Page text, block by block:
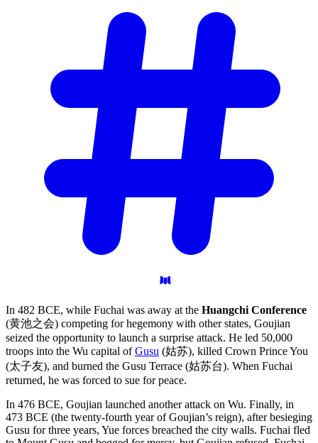
In 482 BCE, while Fuchai was away at the Huangchi Conference
(黄池之会) competing for hegemony with other states, Goujian
seized the opportunity to launch a surprise attack. He led 50,000
troops into the Wu capital ofGusu (姑苏), killed Crown Prince You
(太子友), and burned the Gusu Terrace (姑苏台). When Fuchai
returned, he was forced to sue for peace.
In 476 BCE, Goujian launched another attack on Wu. Finally, in
473 BCE (the twenty-fourth year of Goujian’s reign), after besieging
Gusu for three years, Yue forces breached the city walls. Fuchai fled